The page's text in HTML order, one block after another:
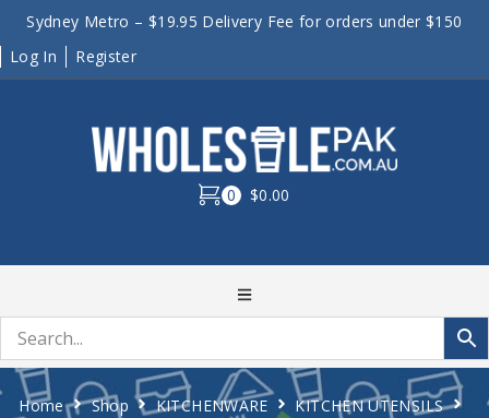
Sydney Metro – $19.95 Delivery Fee for orders under $150
Log In
Register
0 $0.00
Home Shop KITCHENWARE
KITCHEN UTENSILS